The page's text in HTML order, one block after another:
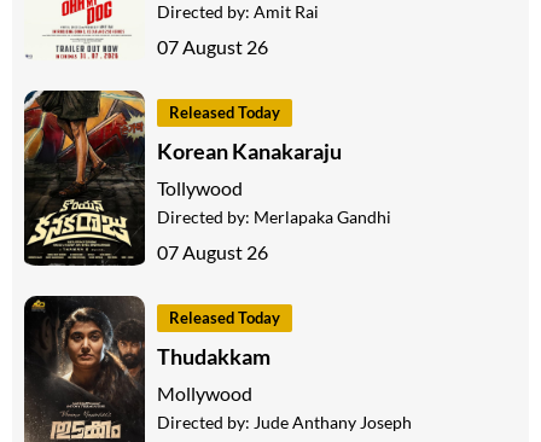
Directed by: Amit Rai
07 August 26
Released Today
Korean Kanakaraju
Tollywood
Directed by: Merlapaka Gandhi
07 August 26
Released Today
Thudakkam
Mollywood
Directed by: Jude Anthany Joseph